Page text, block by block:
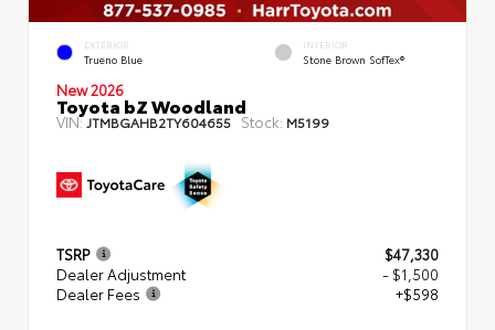
EXTERIOR
Trueno Blue
INTERIOR
Stone Brown SofTex®
New 2026
Toyota bZ Woodland
VIN:JTMBGAHB2TY604655 Stock: M5199
TSRP
$47,330
Dealer Adjustment
- $1,500
Dealer Fees
+$598